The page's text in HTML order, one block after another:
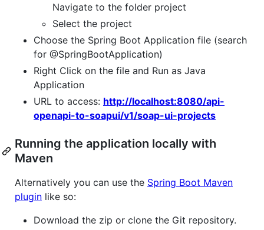
Navigate to the folder project
Select the project
Choose the Spring Boot Application file (search
for @SpringBootApplication)
Right Click on the file and Run as Java
Application
URL to access: http://localhost:8080/api-
openapi-to-soapui/v1/soap-ui-projects
Running the application locally with
Maven
Alternatively you can use the Spring Boot Maven
plugin like so:
Download the zip or clone the Git repository.